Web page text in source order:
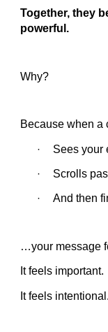
Together, they
powerful.
Why?
Because when a
· Sees your
· Scrolls
· And then
…your message
It feels important.
It feels intentional.